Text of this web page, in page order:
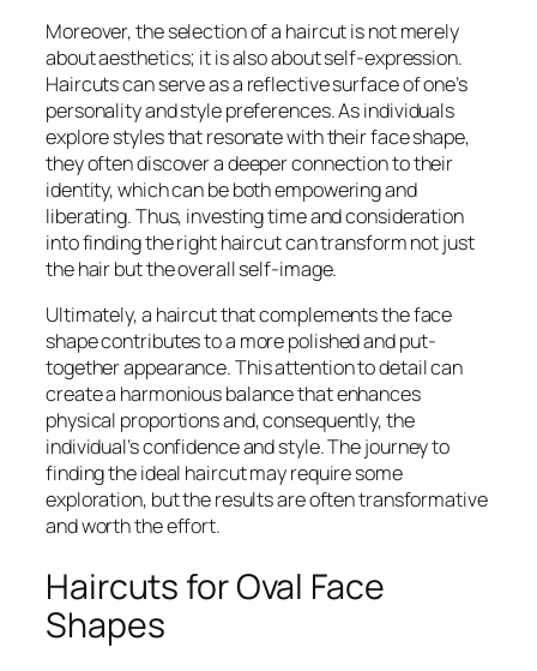
Moreover, the selection of a haircut is not merely
about aesthetics; it is also about self-expression.
Haircuts can serve as a reflective surface of one’s
personality and style preferences. As individuals
explore styles that resonate with their face shape,
they often discover a deeper connection to their
identity, which can be both empowering and
liberating. Thus, investing time and consideration
into finding the right haircut can transform not just
the hair but the overall self-image.
Ultimately, a haircut that complements the face
shape contributes to a more polished and put-
together appearance. This attention to detail can
create a harmonious balance that enhances
physical proportions and, consequently, the
individual’s confidence and style. The journey to
finding the ideal haircut may require some
exploration, but the results are often transformative
and worth the effort.
Haircuts for Oval Face
Shapes